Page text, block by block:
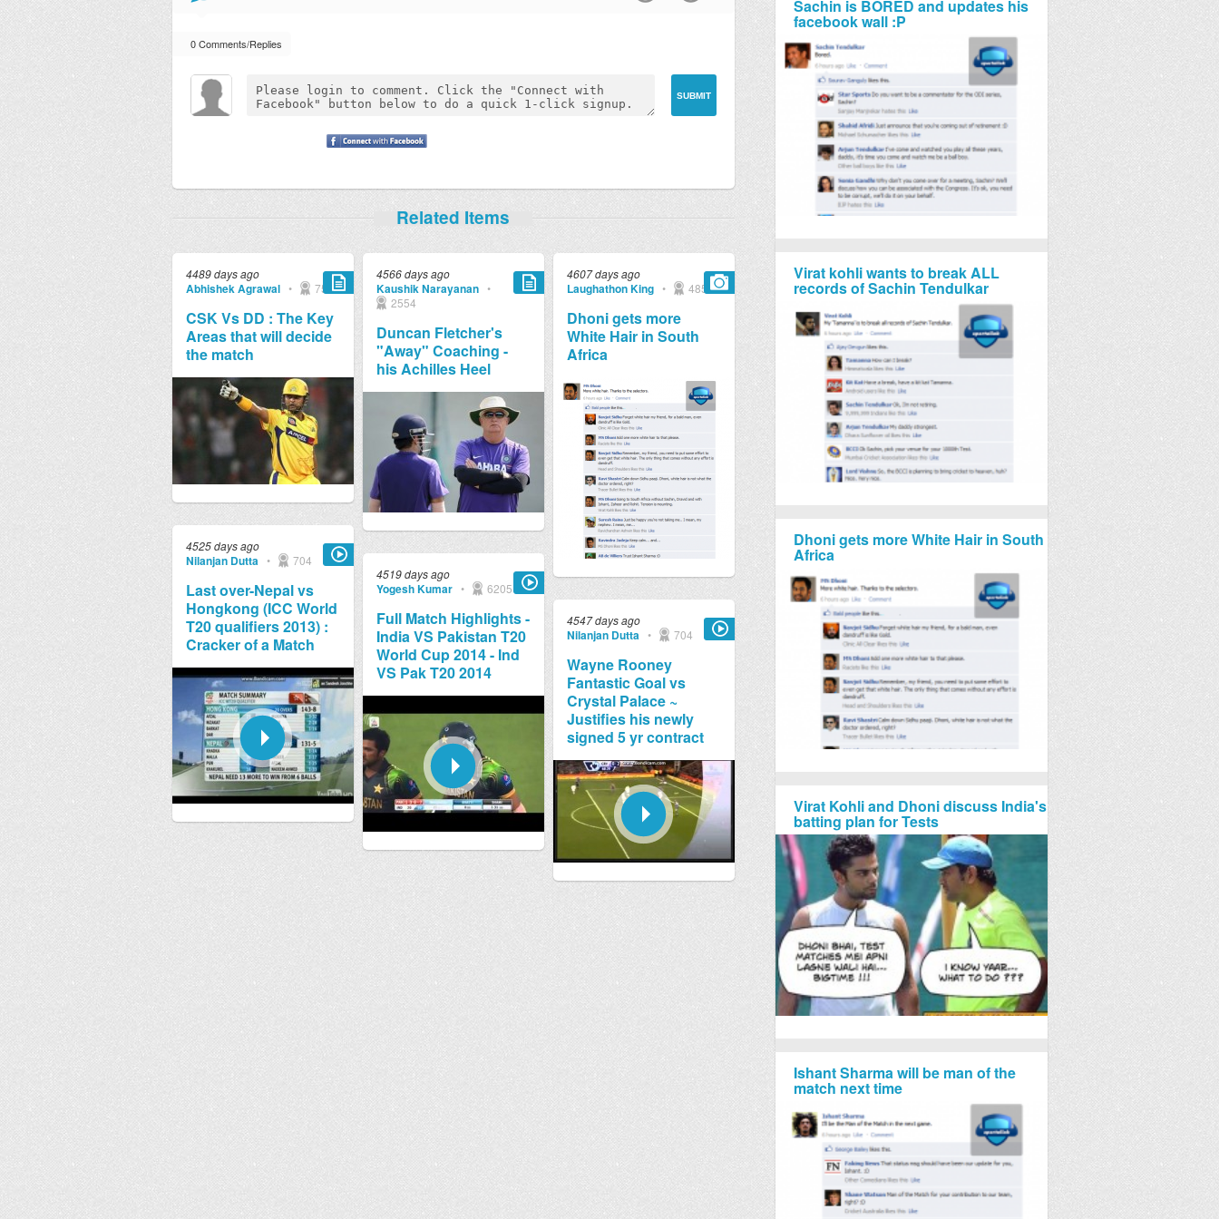
0 Comments/Replies
Sachin is BORED and updates his
facebook wall :P
Virat kohli wants to break ALL
records of Sachin Tendulkar
Dhoni gets more White Hair in South
Africa
Virat Kohli and Dhoni discuss India's
batting plan for Tests
Ishant Sharma will be man of the
match next time
Related Items
4489 days ago
Abhishek Agrawal • 751
CSK Vs DD : The Key
Areas that will decide
the match
4525 days ago
Nilanjan Dutta • 704
Last over-Nepal vs
Hongkong (ICC World
T20 qualifiers 2013) :
Cracker of a Match
4566 days ago
Kaushik Narayanan •
2554
Duncan Fletcher's
"Away" Coaching -
his Achilles Heel
4519 days ago
Yogesh Kumar • 6205
Full Match Highlights -
India VS Pakistan T20
World Cup 2014 - Ind
VS Pak T20 2014
4607 days ago
Laughathon King • 4857
Dhoni gets more
White Hair in South
Africa
4547 days ago
Nilanjan Dutta • 704
Wayne Rooney
Fantastic Goal vs
Crystal Palace ~
Justifies his newly
signed 5 yr contract